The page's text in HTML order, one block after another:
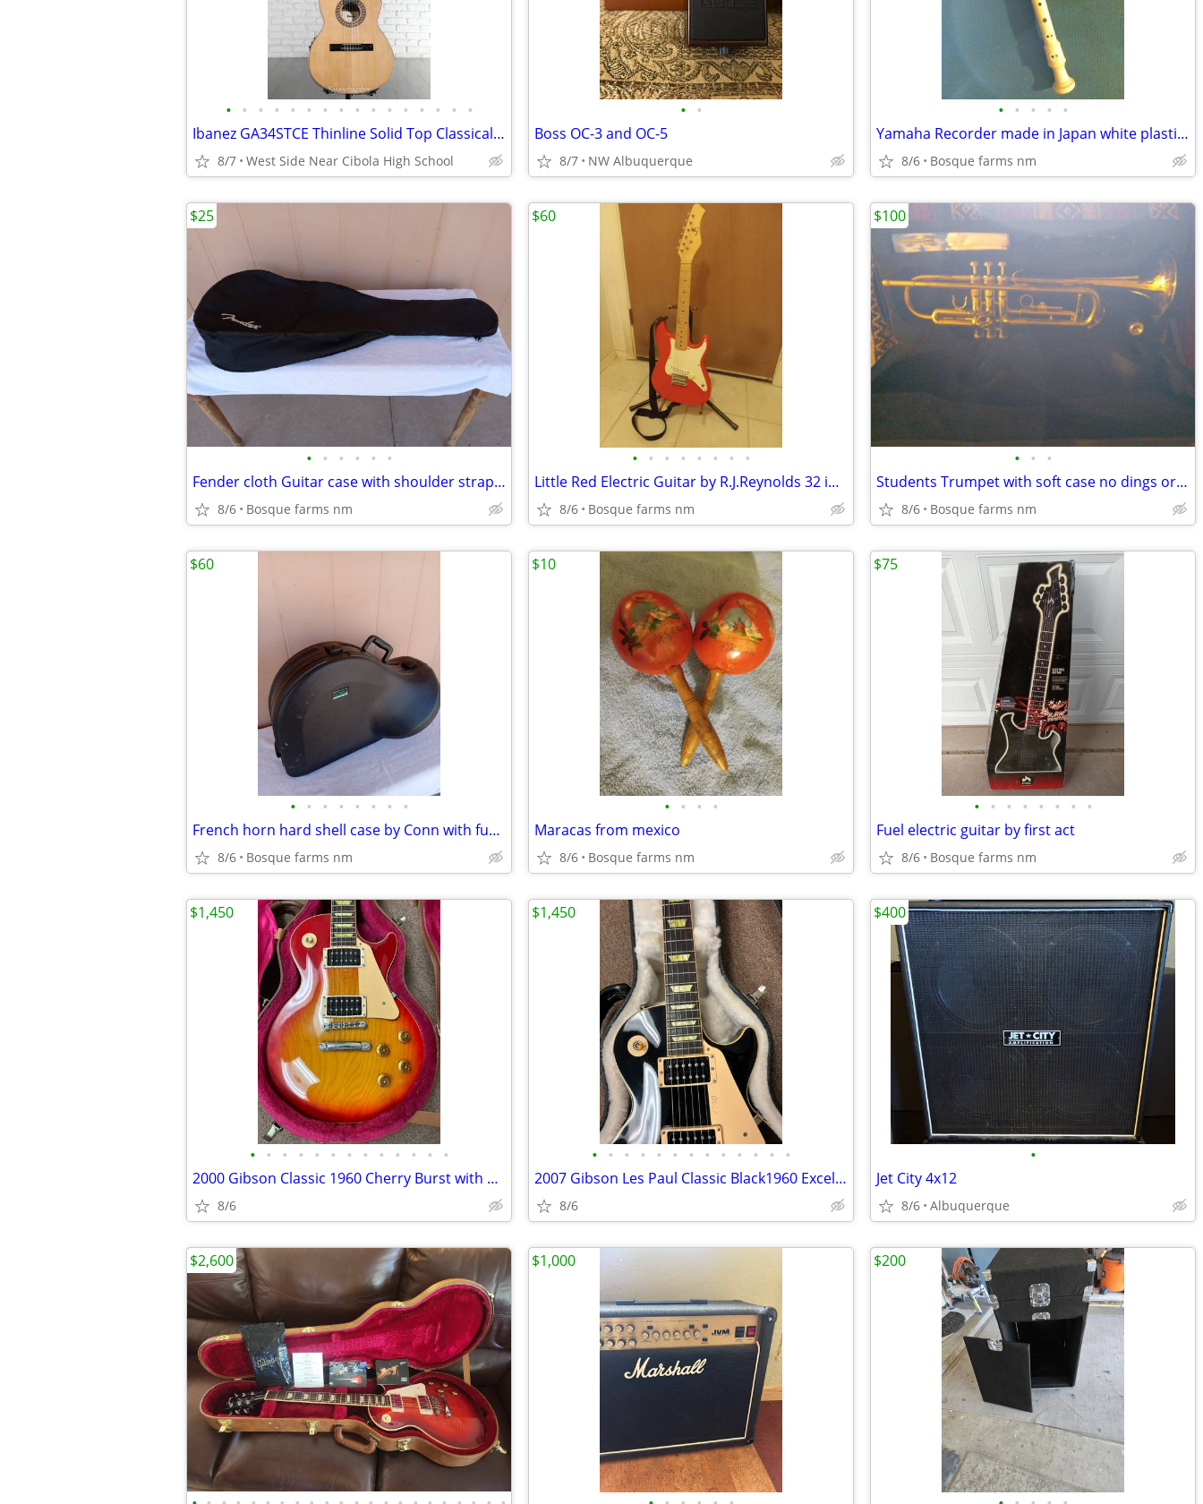
• • • • • • • • • • • • • • • •
Ibanez GA34STCE Thinline Solid Top Classical Acoustic-Electric Guitar
8/7 West Side Near Cibola High School
• •
Boss OC-3 and OC-5
8/7 NW Albuquerque
• • • • •
Yamaha Recorder made in Japan white plastic 12.75 inches long
8/6 Bosque farms nm
• • • • • •
Fender cloth Guitar case with shoulder strap 43 inches tall
8/6 Bosque farms nm
$25
• • • • • • • •
Little Red Electric Guitar by R.J.Reynolds 32 inches long
8/6 Bosque farms nm
$60
• • •
Students Trumpet with soft case no dings or dents
8/6 Bosque farms nm
$100
• • • • • • • •
French horn hard shell case by Conn with fur lining
8/6 Bosque farms nm
$60
• • • •
Maracas from mexico
8/6 Bosque farms nm
$10
• • • • • • • •
Fuel electric guitar by first act
8/6 Bosque farms nm
$75
• • • • • • • • • • • • •
2000 Gibson Classic 1960 Cherry Burst with Original Case
8/6
$1,450
• • • • • • • • • • • • •
2007 Gibson Les Paul Classic Black1960 Excellent Shape
8/6
$1,450
•
Jet City 4x12
8/6 Albuquerque
$400
$2,600 $1,000 $200